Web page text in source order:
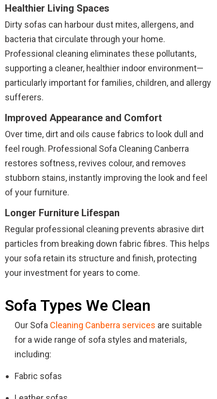
Healthier Living Spaces
Dirty sofas can harbour dust mites, allergens, and
bacteria that circulate through your home.
Professional cleaning eliminates these pollutants,
supporting a cleaner, healthier indoor environment—
particularly important for families, children, and allergy
sufferers.
Improved Appearance and Comfort
Over time, dirt and oils cause fabrics to look dull and
feel rough. Professional Sofa Cleaning Canberra
restores softness, revives colour, and removes
stubborn stains, instantly improving the look and feel
of your furniture.
Longer Furniture Lifespan
Regular professional cleaning prevents abrasive dirt
particles from breaking down fabric fibres. This helps
your sofa retain its structure and finish, protecting
your investment for years to come.
Sofa Types We Clean
Our Sofa Cleaning Canberra services are suitable
for a wide range of sofa styles and materials,
including:
Fabric sofas